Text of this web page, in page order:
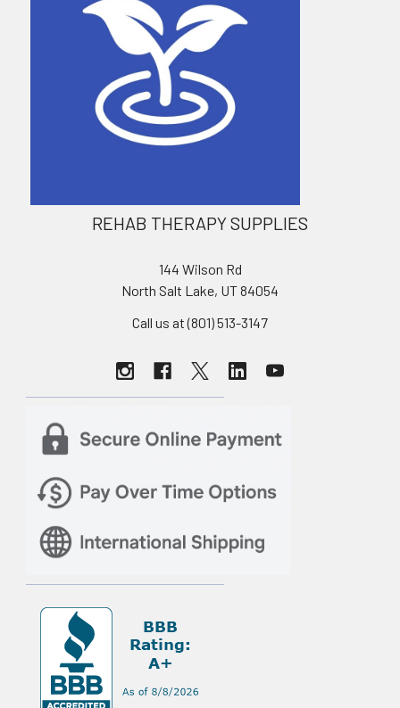
REHAB THERAPY SUPPLIES
144 Wilson Rd
North Salt Lake, UT 84054
Call us at (801) 513-3147